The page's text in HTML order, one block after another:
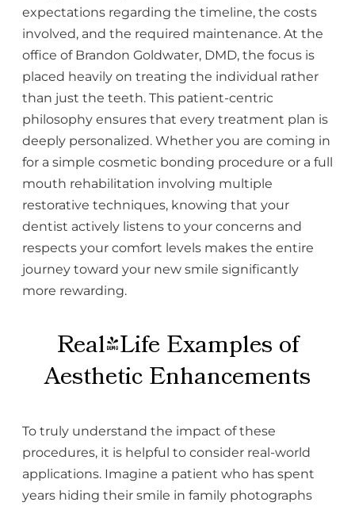
expectations regarding the timeline, the costs
involved, and the required maintenance. At the
office of Brandon Goldwater, DMD, the focus is
placed heavily on treating the individual rather
than just the teeth. This patient-centric
philosophy ensures that every treatment plan is
deeply personalized. Whether you are coming in
for a simple cosmetic bonding procedure or a full
mouth rehabilitation involving multiple
restorative techniques, knowing that your
dentist actively listens to your concerns and
respects your comfort levels makes the entire
journey toward your new smile significantly
more rewarding.
Real-Life Examples of
Aesthetic Enhancements
To truly understand the impact of these
procedures, it is helpful to consider real-world
applications. Imagine a patient who has spent
years hiding their smile in family photographs